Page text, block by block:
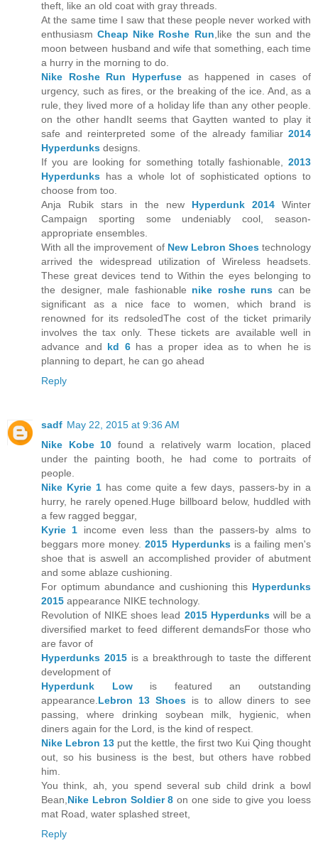
theft, like an old coat with gray threads.
At the same time I saw that these people never worked with
enthusiasmCheap Nike Roshe Run ,like the sun and the
moon between husband and wife that something, each time
a hurry in the morning to do.
Nike Roshe Run Hyperfuseas happened in cases of
urgency, such as fires, or the breaking of the ice. And, as a
rule, they lived more of a holiday life than any other people.
on the other handIt seems that Gaytten wanted to play it
safe and reinterpreted some of the already familiar 2014
Hyperdunks designs.
If you are looking for something totally fashionable, 2013
Hyperdunks has a whole lot of sophisticated options to
choose from too.
Anja Rubik stars in the new Hyperdunk 2014 Winter
Campaign sporting some undeniably cool, season-
appropriate ensembles.
With all the improvement of New Lebron Shoestechnology
arrived the widespread utilization of Wireless headsets.
These great devices tend to Within the eyes belonging to
the designer, male fashionable nike roshe runs can be
significant as a nice face to women, which brand is
renowned for its redsoledThe cost of the ticket primarily
involves the tax only. These tickets are available well in
advance and kd 6has a proper idea as to when he is
planning to depart, he can go ahead
Reply
sadf May 22, 2015 at 9:36 AM
Nike Kobe 10 found a relatively warm location, placed
under the painting booth, he had come to portraits of
people.
Nike Kyrie 1has come quite a few days, passers-by in a
hurry, he rarely opened.Huge billboard below, huddled with
a few ragged beggar,
Kyrie 1 income even less than the passers-by alms to
beggars more money.2015 Hyperdunksis a failing men's
shoe that is aswell an accomplished provider of abutment
and some ablaze cushioning.
For optimum abundance and cushioning this Hyperdunks
2015 appearance NIKE technology.
Revolution of NIKE shoes lead 2015 Hyperdunkswill be a
diversified market to feed different demandsFor those who
are favor of
Hyperdunks 2015is a breakthrough to taste the different
development of
Hyperdunk Lowis featured an outstanding
appearance. Lebron 13 Shoes is to allow diners to see
passing, where drinking soybean milk, hygienic, when
diners again for the Lord, is the kind of respect.
Nike Lebron 13 put the kettle, the first two Kui Qing thought
out, so his business is the best, but others have robbed
him.
You think, ah, you spend several sub child drink a bowl
Bean, Nike Lebron Soldier 8 on one side to give you loess
mat Road, water splashed street,
Reply